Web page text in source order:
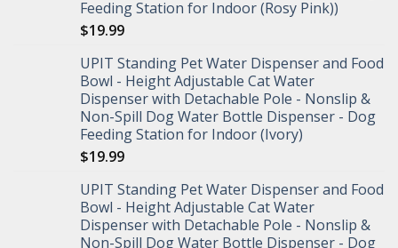
Feeding Station for Indoor (Rosy Pink))
$19.99
UPIT Standing Pet Water Dispenser and Food
Bowl - Height Adjustable Cat Water
Dispenser with Detachable Pole - Nonslip &
Non-Spill Dog Water Bottle Dispenser - Dog
Feeding Station for Indoor (Ivory)
$19.99
UPIT Standing Pet Water Dispenser and Food
Bowl - Height Adjustable Cat Water
Dispenser with Detachable Pole - Nonslip &
Non-Spill Dog Water Bottle Dispenser - Dog